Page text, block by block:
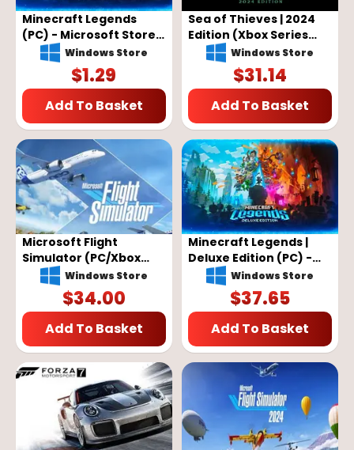
Minecraft Legends
(PC) - Microsoft Store
Key - GLOBALWindows Store
$1.29
Add To Basket
Sea of Thieves | 2024
Edition (Xbox Series
X/S, Windows 10) - Xbox
Live Key - GLOBAL
Windows Store
$31.14
Add To Basket
Microsoft Flight
Simulator (PC/Xbox
One) - XBOX Live Key -
Windows Store
$34.00
Add To Basket
Minecraft Legends |
Deluxe Edition (PC) -
Microsoft Store Key -
GLOBAL
Windows Store
$37.65
Add To Basket